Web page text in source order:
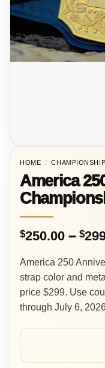
HOME /
America
$250.00 – $
America 250
strap color and
price $299. Use
through July 6,